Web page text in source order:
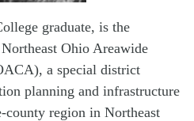
graduate, is the
Ohio Areawide
a special district
planning and infrastructure
county region in Northeast